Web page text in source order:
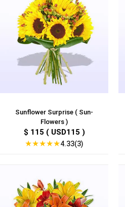
Sunflower Surprise ( Sun-
Flowers )
$ 115 ( USD115 )
★★★★★4.33(3)